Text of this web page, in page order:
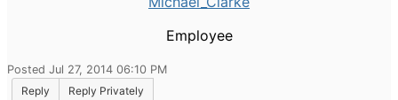
Employee
Posted Jul 27, 2014 06:10 PM
Reply
Reply Privately